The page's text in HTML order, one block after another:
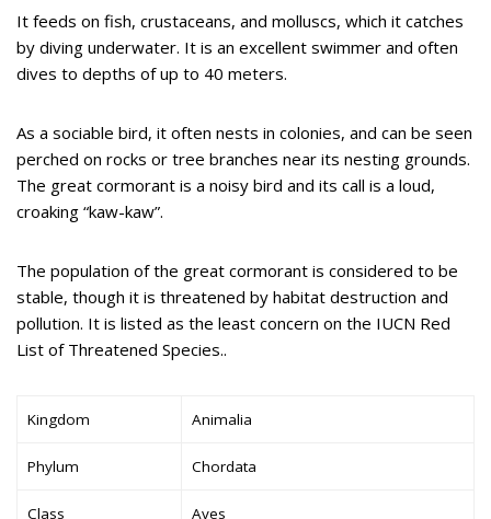
It feeds on fish, crustaceans, and molluscs, which it catches
by diving underwater. It is an excellent swimmer and often
dives to depths of up to 40 meters.
As a sociable bird, it often nests in colonies, and can be seen
perched on rocks or tree branches near its nesting grounds.
The great cormorant is a noisy bird and its call is a loud,
croaking “kaw-kaw”.
The population of the great cormorant is considered to be
stable, though it is threatened by habitat destruction and
pollution. It is listed as the least concern on the IUCN Red
List of Threatened Species..
Kingdom Animalia
Phylum Chordata
Class Aves